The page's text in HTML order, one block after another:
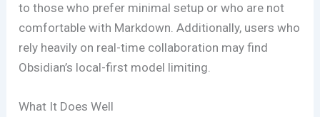
to those who prefer minimal setup or who are not
comfortable with Markdown. Additionally, users who
rely heavily on real-time collaboration may find
Obsidian’s local-first model limiting.
What It Does Well